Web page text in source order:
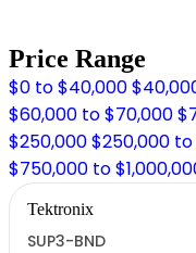
Price Range
$0 to $40,000
$60,000 to $70,000
$250,000$250,000
$750,000 to
Tektronix
SUP3-BND